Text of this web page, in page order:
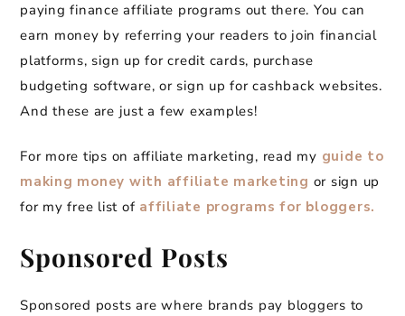
paying finance affiliate programs out there. You can
earn money by referring your readers to join financial
platforms, sign up for credit cards, purchase
budgeting software, or sign up for cashback websites.
And these are just a few examples!
For more tips on affiliate marketing, read my guide to
making money with affiliate marketing or sign up
for my free list of affiliate programs for bloggers.
Sponsored Posts
Sponsored posts are where brands pay bloggers to